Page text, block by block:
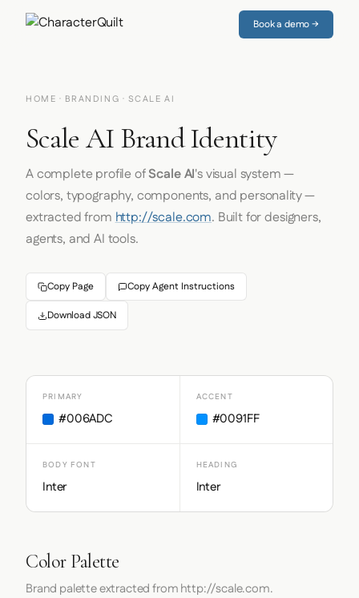
Book a demo →
HOME · BRANDING · SCALE AI
Scale AI Brand Identity
A complete profile ofScale AI's visual system —
colors, typography, components, and personality —
extracted fromhttp://scale.com. Built for designers,
agents, and AI tools.
Copy Page Copy Agent Instructions
Download JSON
PRIMARY
#006ADC
ACCENT
#0091FF
BODY FONT
Inter
HEADING
Inter
Color Palette
Brand palette extracted from http://scale.com.